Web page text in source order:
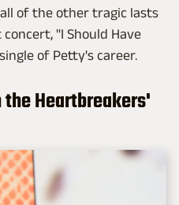
of the other tragic lasts
"I Should Have
of Petty's career.
Heartbreakers'